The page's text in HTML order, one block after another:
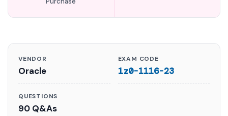
VENDOR
Oracle
EXAM CODE
1z0-1116-23
QUESTIONS
90 Q&As